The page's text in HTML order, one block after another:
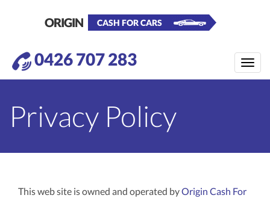
ORIGIN CASH FOR CARS
0426 707 283
Toggle
Privacy Policy
This web site is owned and operated byOrigin Cash For